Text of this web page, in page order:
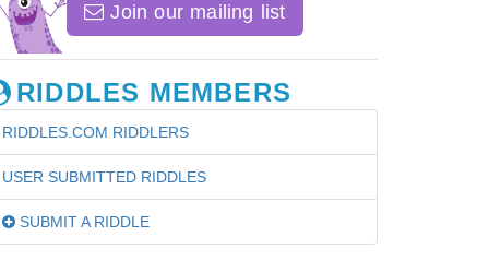
Join our mailing list
RIDDLES MEMBERS
RIDDLES.COM RIDDLERS
USER SUBMITTED RIDDLES
SUBMIT A RIDDLE